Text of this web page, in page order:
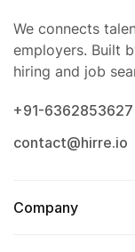
We connects
employers. Built
hiring and job
+91-6362853627
contact@hirre.io
Company